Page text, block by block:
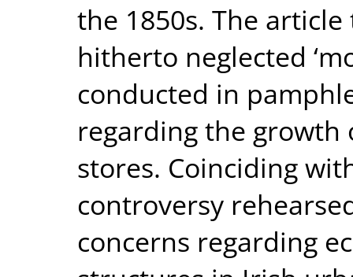
the 1850s. The
hitherto neglected
conducted in
regarding the
stores. Coinciding
controversy
concerns regarding